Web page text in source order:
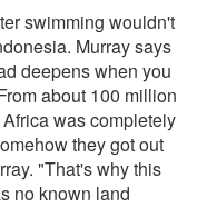
swimming wouldn't
Murray says
deepens when you
about 100 million
was completely
they got out
"That's why this
no known land